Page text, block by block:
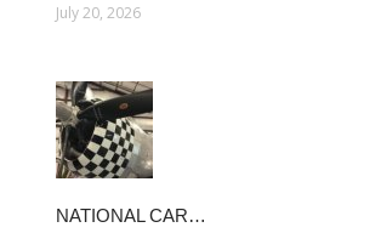
July 20, 2026
NATIONAL CAR…